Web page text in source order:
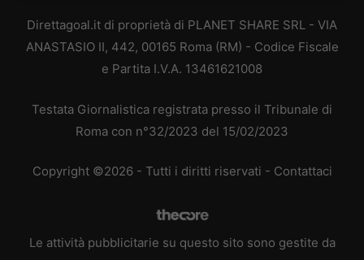
Direttagoal.it di proprietà di PLANET SHARE SRL - VIA
ANASTASIO II, 442, 00165 Roma (RM) - Codice Fiscale
e Partita I.V.A. 13461621008
Testata Giornalistica registrata presso il Tribunale di
Roma con n°32/2023 del 15/02/2023
Copyright ©2026 - Tutti i diritti riservati - Contattaci
Le attività pubblicitarie su questo sito sono gestite da